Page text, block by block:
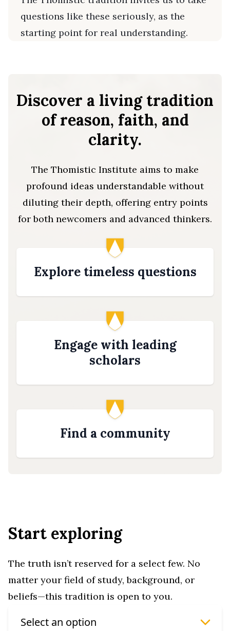
questions like these seriously, as the
starting point for real understanding.
Discover a living tradition
of reason, faith, and
clarity.
The Thomistic Institute aims to make
profound ideas understandable without
diluting their depth, offering entry points
for both newcomers and advanced thinkers.
Explore timeless questions
Engage with leading
scholars
Find a community
Start exploring
The truth isn’t reserved for a select few. No
matter your field of study, background, or
beliefs—this tradition is open to you.